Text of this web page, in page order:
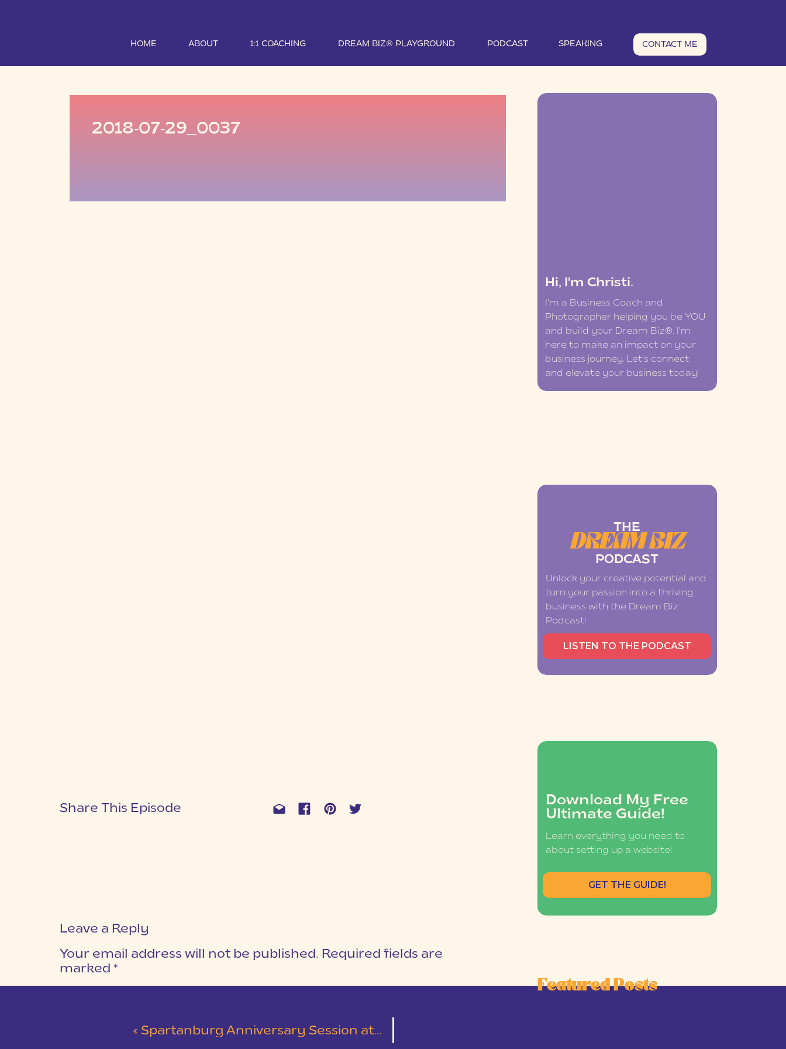
HOME ABOUT PODCAST SPEAKING CONTACT ME
1:1 COACHING DREAM BIZ® PLAYGROUND
Hi, I'm Christi.
I'm a Business Coach and
Photographer helping you be YOU
and build your Dream Biz®. I'm
here to make an impact on your
business journey. Let's connect
and elevate your business today!
Download My Free
Ultimate Guide!
Learn everything you need to
about setting up a website!
GET THE GUIDE!
Featured Posts
THE
DREAM BIZ
PODCAST
Unlock your creative potential and
turn your passion into a thriving
business with the Dream Biz
Podcast!
LISTEN TO THE PODCAST
2018-07-29_0037
Share This Episode
Leave a Reply
Your email address will not be published. Required fields are
marked *
« Spartanburg Anniversary Session at Milliken Arboretum | Alexandra & Chase